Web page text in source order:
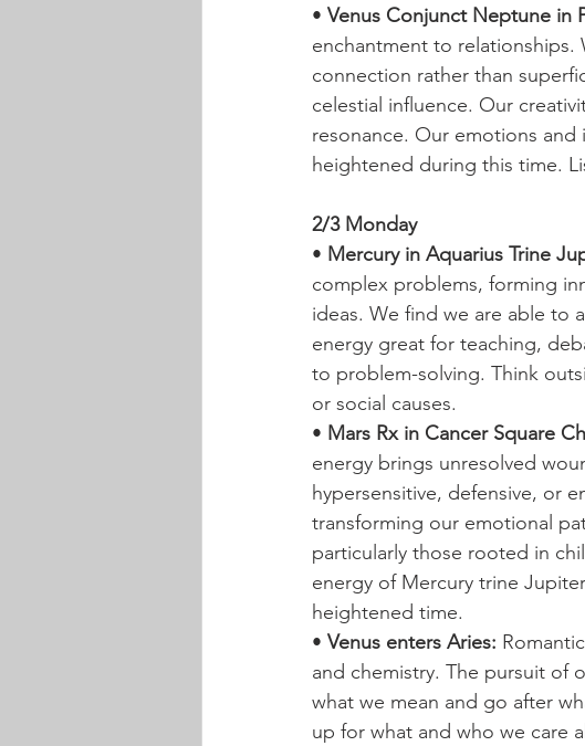
• Venus Conjunct Neptune in
enchantment to relationships.
connection rather than
celestial influence. Our
resonance. Our emotions and
heightened during this time.
2/3 Monday
• Mercury in Aquarius Trine
complex problems, forming
ideas. We find we are able to
energy great for teaching,
to problem-solving. Think
or social causes.
• Mars Rx in Cancer Square
energy brings unresolved
hypersensitive, defensive, or
transforming our emotional
particularly those rooted in
energy of Mercury trine
heightened time.
• Venus enters Aries:
and chemistry. The pursuit of
what we mean and go after
up for what and who we care